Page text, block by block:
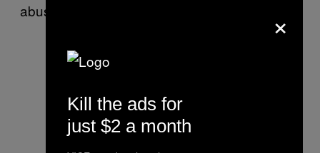
abuse, we often do the opposite.
×
Kill the ads for
just $2 a month